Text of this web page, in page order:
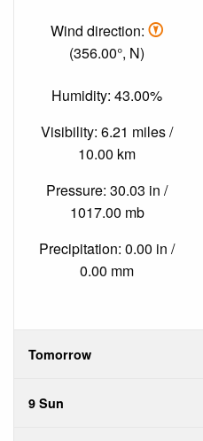
Wind direction:
(356.00°, N)
Humidity: 43.00%
Visibility: 6.21 miles /
10.00 km
Pressure: 30.03 in /
1017.00 mb
Precipitation: 0.00 in /
0.00 mm
Tomorrow
9 Sun